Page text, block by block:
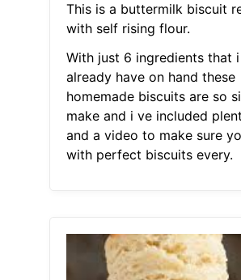
This is a buttermilk biscuit
with self rising flour.
With just 6 ingredients that
already have on hand these
homemade biscuits are so
make and i ve included
and a video to make sure
with perfect biscuits every.